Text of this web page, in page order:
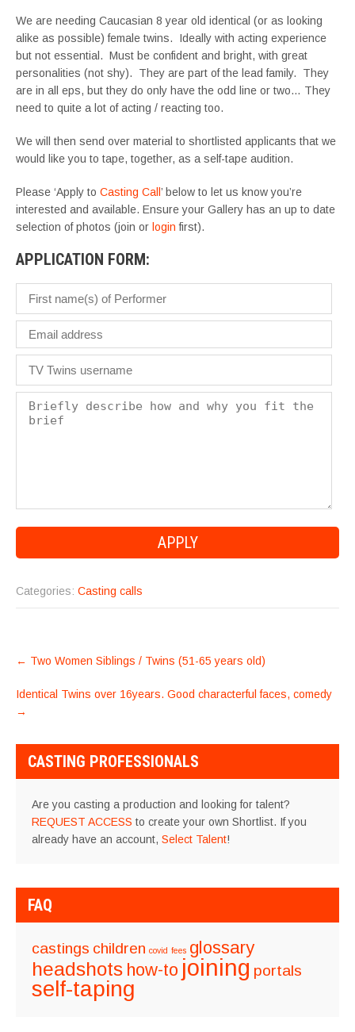
We are needing Caucasian 8 year old identical (or as looking
alike as possible) female twins. Ideally with acting experience
but not essential. Must be confident and bright, with great
personalities (not shy). They are part of the lead family. They
are in all eps, but they do only have the odd line or two… They
need to quite a lot of acting / reacting too.
We will then send over material to shortlisted applicants that we
would like you to tape, together, as a self-tape audition.
Please ‘Apply to Casting Call ’ below to let us know you’re
interested and available. Ensure your Gallery has an up to date
selection of photos (join or login first).
APPLICATION FORM:
Categories: Casting calls
POST
NAVIGATION
← Two Women Siblings / Twins (51-65 years old)
Identical Twins over 16years. Good characterful faces, comedy
→
CASTING PROFESSIONALS
Are you casting a production and looking for talent?
REQUEST ACCESS to create your own Shortlist. If you
already have an account, Select Talent!
FAQ
castings children covid fees glossary
headshots how-to joining portals
self-taping